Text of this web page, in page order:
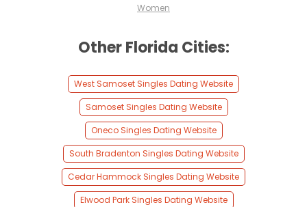
Women
Other Florida Cities:
West Samoset Singles Dating Website
Samoset Singles Dating Website
Oneco Singles Dating Website
South Bradenton Singles Dating Website
Cedar Hammock Singles Dating Website
Elwood Park Singles Dating Website